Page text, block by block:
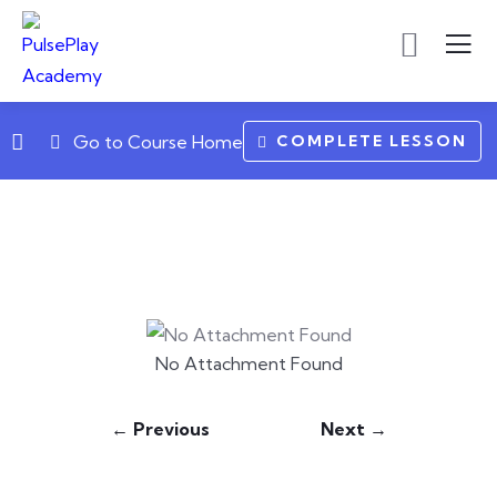
Go to Course Home COMPLETE LESSON
No Attachment Found
← Previous Next →